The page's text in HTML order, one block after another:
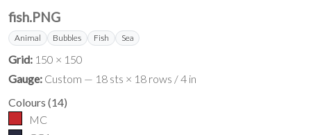
fish.PNG
Animal Bubbles Fish Sea
Grid: 150 × 150
Gauge: Custom — 18 sts × 18 rows / 4 in
Colours (14)
MC